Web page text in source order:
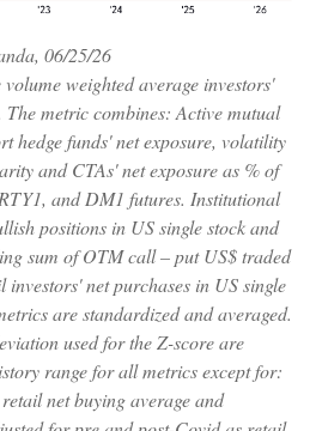
06/25/26
weighted average investors'
metric combines: Active mutual
hedge funds' net exposure, volatility
and CTAs' net exposure as % of
and DM1 futures. Institutional
positions in US single stock and
sum of OTM call – put US$ traded
net purchases in US single
are standardized and averaged.
used for the Z-score are
range for all metrics except for:
net buying average and